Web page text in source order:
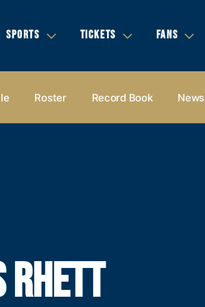
SPORTS TICKETS FANS
Roster Record Book News